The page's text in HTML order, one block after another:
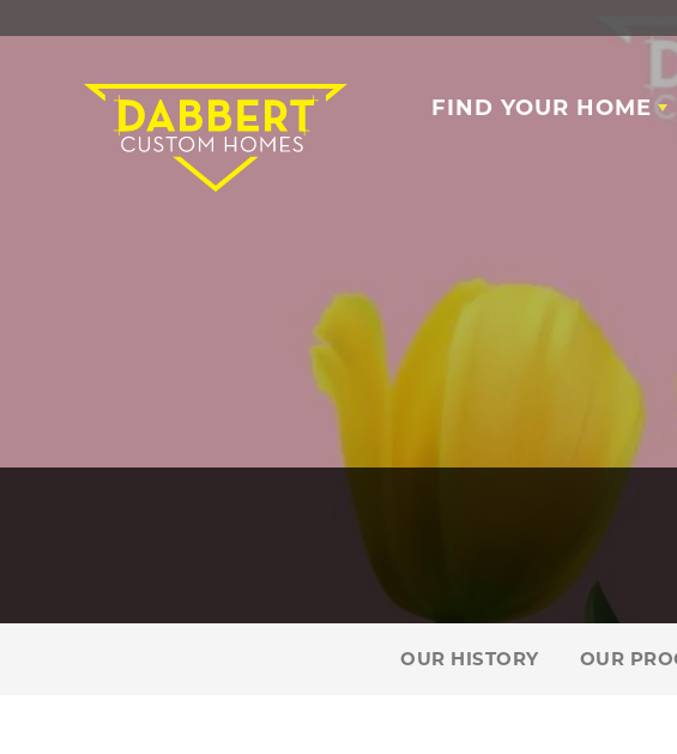
FIND YOUR HOME
OUR HISTORY OUR